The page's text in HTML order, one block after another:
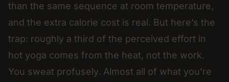
than the same sequence at room temperature,
and the extra calorie cost is real. But here’s the
trap: roughly a third of the perceived effort in
hot yoga comes from the heat, not the work.
You sweat profusely. Almost all of what you’re